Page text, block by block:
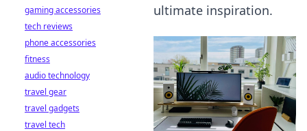
ultimate inspiration.
gaming accessories
tech reviews
phone accessories
fitness
audio technology
travel gear
travel gadgets
travel tech